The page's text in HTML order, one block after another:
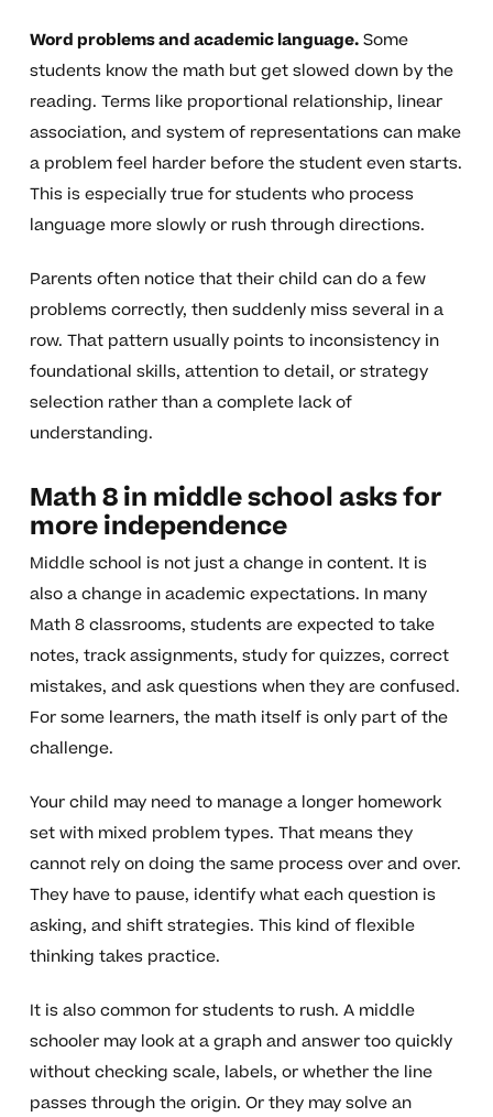
Word problems and academic language.Some
students know the math but get slowed down by the
reading. Terms like proportional relationship, linear
association, and system of representations can make
a problem feel harder before the student even starts.
This is especially true for students who process
language more slowly or rush through directions.
Parents often notice that their child can do a few
problems correctly, then suddenly miss several in a
row. That pattern usually points to inconsistency in
foundational skills, attention to detail, or strategy
selection rather than a complete lack of
understanding.
Math 8 in middle school asks for
more independence
Middle school is not just a change in content. It is
also a change in academic expectations. In many
Math 8 classrooms, students are expected to take
notes, track assignments, study for quizzes, correct
mistakes, and ask questions when they are confused.
For some learners, the math itself is only part of the
challenge.
Your child may need to manage a longer homework
set with mixed problem types. That means they
cannot rely on doing the same process over and over.
They have to pause, identify what each question is
asking, and shift strategies. This kind of flexible
thinking takes practice.
It is also common for students to rush. A middle
schooler may look at a graph and answer too quickly
without checking scale, labels, or whether the line
passes through the origin. Or they may solve an